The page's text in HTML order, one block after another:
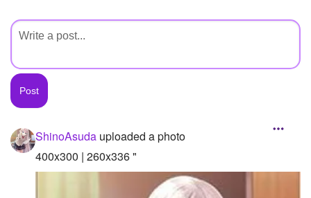
Create Page
Created Quizzes
Created Stories
Asked Questions
Created Polls
Created Pages
ShinoAsuda uploaded a photo
400x300 | 260x336 "